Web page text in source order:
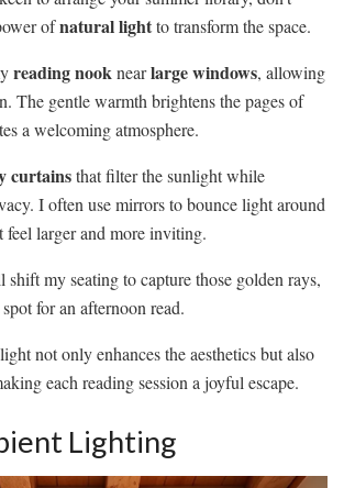
ofnatural lightto transform the space.
reading nooknearlarge windows, allowing
The gentle warmth brightens the pages of
a welcoming atmosphere.
curtainsthat filter the sunlight while
I often use mirrors to bounce light around
larger and more inviting.
shift my seating to capture those golden rays,
for an afternoon read.
not only enhances the aesthetics but also
each reading session a joyful escape.
Lighting